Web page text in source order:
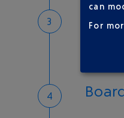
Check
can
For